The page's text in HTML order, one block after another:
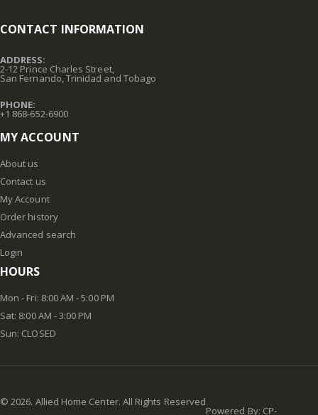
CONTACT INFORMATION
ADDRESS:
2-12 Prince Charles Street,
San Fernando, Trinidad and Tobago
PHONE:
+1 868-652-6900
MY ACCOUNT
About us
Contact us
My Account
Order history
Advanced search
Login
HOURS
Mon - Fri: 8:00 AM - 5:00 PM
Sat: 8:00 AM - 3:00 PM
Sun: CLOSED
©2026. Allied Home Center. All Rights Reserved
Powered By: CP-